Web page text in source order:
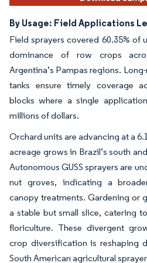
By Usage: Field Applications
Field sprayers covered 60.35% of
dominance of row crops
Argentina’s Pampas regions.
tanks ensure timely coverage
blocks where a single
millions of dollars.
Orchard units are advancing at a
acreage grows in Brazil’s south
Autonomous GUSS sprayers are
nut groves, indicating a
canopy treatments. Gardening or
a stable but small slice, catering
floriculture. These divergent
crop diversification is reshaping
South American agricultural